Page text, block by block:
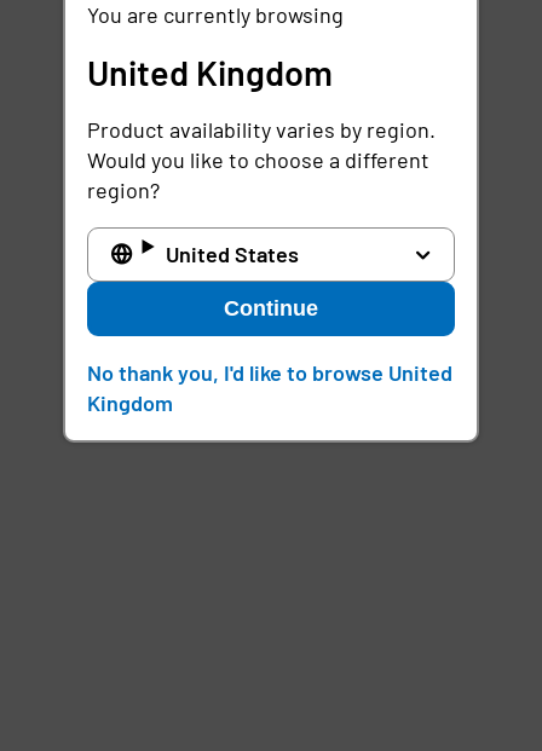
You are currently browsing
United Kingdom
Product availability varies by region.
Would you like to choose a different
region?
United States
Continue
No thank you, I'd like to browse United
Kingdom